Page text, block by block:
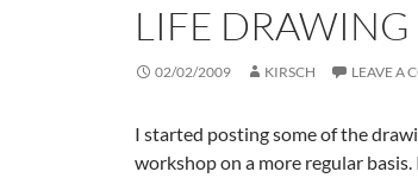
LIFE DRAWING
02/02/2009 KIRSCH LEAVE A
I started posting some of the
workshop on a more regular